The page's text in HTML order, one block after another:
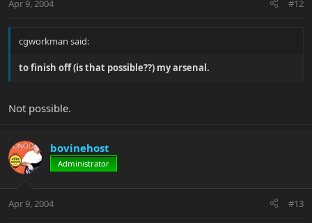
Apr 9, 2004 #12
cgworkman said:
to finish off (is that possible??) my arsenal.
Not possible.
bovinehost
Administrator
Apr 9, 2004 #13